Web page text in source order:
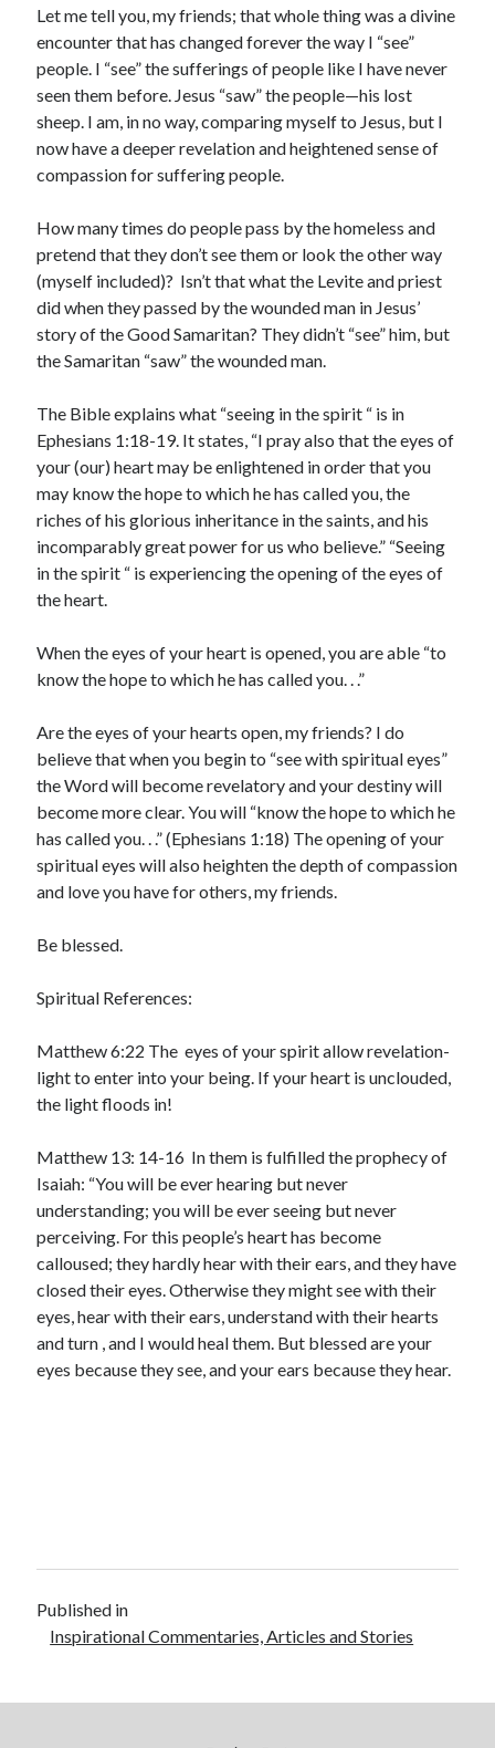
January 2019
December 2018
November 2018
October 2018
September 2018
August 2018
Let me tell you, my friends; that whole thing was a divine
encounter that has changed forever the way I “see”
people. I “see” the sufferings of people like I have never
seen them before. Jesus “saw” the people—his lost
sheep. I am, in no way, comparing myself to Jesus, but I
now have a deeper revelation and heightened sense of
compassion for suffering people.
How many times do people pass by the homeless and
pretend that they don’t see them or look the other way
(myself included)? Isn’t that what the Levite and priest
did when they passed by the wounded man in Jesus’
story of the Good Samaritan? They didn’t “see” him, but
the Samaritan “saw” the wounded man.
The Bible explains what “seeing in the spirit “ is in
Ephesians 1:18-19. It states, “I pray also that the eyes of
your (our) heart may be enlightened in order that you
may know the hope to which he has called you, the
riches of his glorious inheritance in the saints, and his
incomparably great power for us who believe.” “Seeing
in the spirit “ is experiencing the opening of the eyes of
the heart.
When the eyes of your heart is opened, you are able “to
know the hope to which he has called you. . .”
Are the eyes of your hearts open, my friends? I do
believe that when you begin to “see with spiritual eyes”
the Word will become revelatory and your destiny will
become more clear. You will “know the hope to which he
has called you. . .” (Ephesians 1:18) The opening of your
spiritual eyes will also heighten the depth of compassion
and love you have for others, my friends.
Be blessed.
Spiritual References:
Matthew 6:22 The eyes of your spirit allow revelation-
light to enter into your being. If your heart is unclouded,
the light floods in!
Matthew 13: 14-16 In them is fulfilled the prophecy of
Isaiah: “You will be ever hearing but never
understanding; you will be ever seeing but never
perceiving. For this people’s heart has become
calloused; they hardly hear with their ears, and they have
closed their eyes. Otherwise they might see with their
eyes, hear with their ears, understand with their hearts
and turn , and I would heal them. But blessed are your
eyes because they see, and your ears because they hear.
Published in
Inspirational Commentaries, Articles and Stories